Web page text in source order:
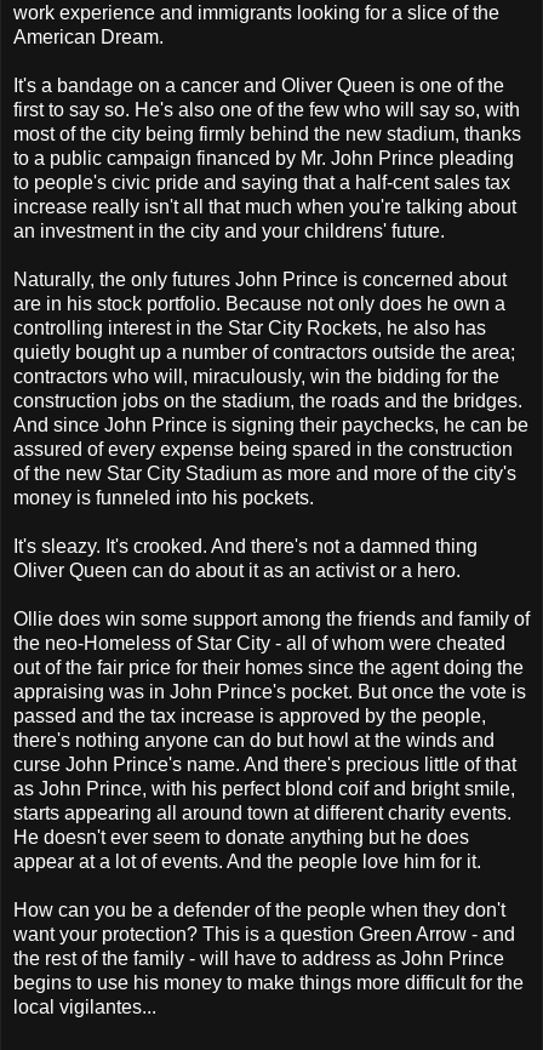
work experience and immigrants looking for a slice of the
American Dream.
It's a bandage on a cancer and Oliver Queen is one of the
first to say so. He's also one of the few who will say so, with
most of the city being firmly behind the new stadium, thanks
to a public campaign financed by Mr. John Prince pleading
to people's civic pride and saying that a half-cent sales tax
increase really isn't all that much when you're talking about
an investment in the city and your childrens' future.
Naturally, the only futures John Prince is concerned about
are in his stock portfolio. Because not only does he own a
controlling interest in the Star City Rockets, he also has
quietly bought up a number of contractors outside the area;
contractors who will, miraculously, win the bidding for the
construction jobs on the stadium, the roads and the bridges.
And since John Prince is signing their paychecks, he can be
assured of every expense being spared in the construction
of the new Star City Stadium as more and more of the city's
money is funneled into his pockets.
It's sleazy. It's crooked. And there's not a damned thing
Oliver Queen can do about it as an activist or a hero.
Ollie does win some support among the friends and family of
the neo-Homeless of Star City - all of whom were cheated
out of the fair price for their homes since the agent doing the
appraising was in John Prince's pocket. But once the vote is
passed and the tax increase is approved by the people,
there's nothing anyone can do but howl at the winds and
curse John Prince's name. And there's precious little of that
as John Prince, with his perfect blond coif and bright smile,
starts appearing all around town at different charity events.
He doesn't ever seem to donate anything but he does
appear at a lot of events. And the people love him for it.
How can you be a defender of the people when they don't
want your protection? This is a question Green Arrow - and
the rest of the family - will have to address as John Prince
begins to use his money to make things more difficult for the
local vigilantes...